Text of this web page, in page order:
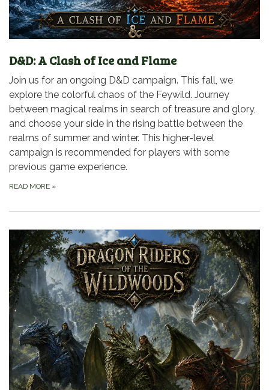
D&D: A Clash of Ice and Flame
Join us for an ongoing D&D campaign. This fall, we
explore the colorful chaos of the Feywild. Journey
between magical realms in search of treasure and glory,
and choose your side in the rising battle between the
realms of summer and winter. This higher-level
campaign is recommended for players with some
previous game experience.
READ MORE »